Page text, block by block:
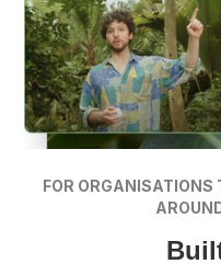
FOR